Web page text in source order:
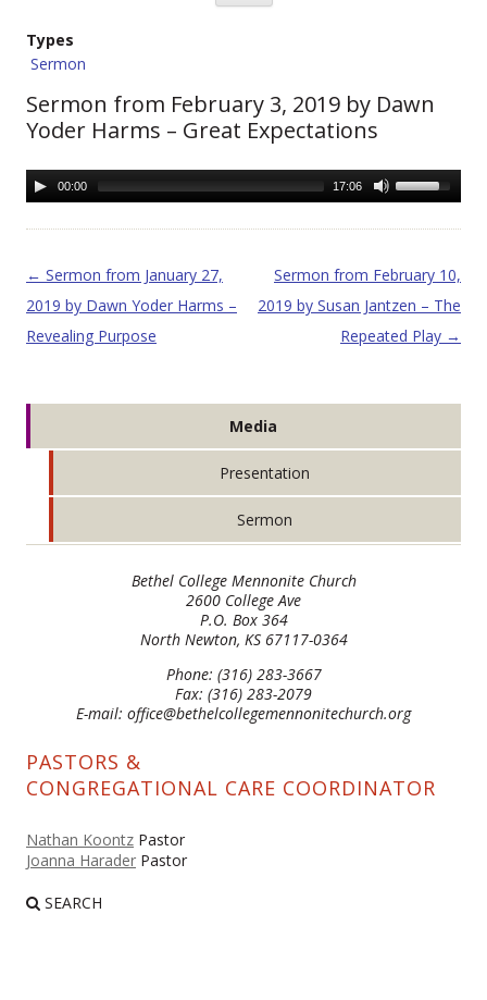
Types
Sermon
Sermon from February 3, 2019 by Dawn
Yoder Harms – Great Expectations
00:00 17:06
Post navigation
← Sermon from January 27,
2019 by Dawn Yoder Harms –
Revealing Purpose
Sermon from February 10,
2019 by Susan Jantzen – The
Repeated Play →
Media
Presentation
Sermon
Bethel College Mennonite Church
2600 College Ave
P.O. Box 364
North Newton, KS 67117-0364
Phone: (316) 283-3667
Fax: (316) 283-2079
E-mail: office@bethelcollegemennonitechurch.org
PASTORS &
CONGREGATIONAL CARE COORDINATOR
Nathan Koontz Pastor
Joanna Harader Pastor
SEARCH